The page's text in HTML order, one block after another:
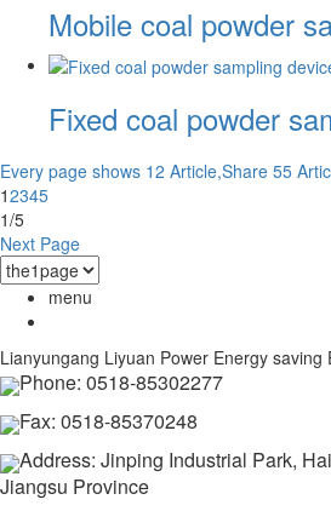
Mobile coal powder
Fixed coal powder
Every page shows 12 Article,Share 55
12345
1/5
Next Page
menu
Lianyungang Liyuan Power Energy saving
Phone: 0518-85302277
Fax: 0518-85370248
Address: Jinping Industrial Park,
Jiangsu Province